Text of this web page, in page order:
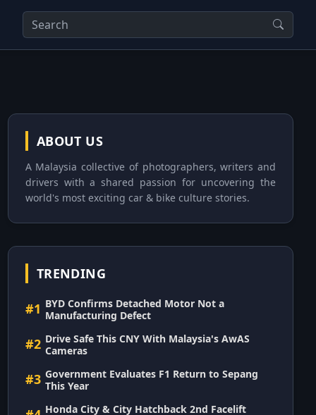
ABOUT US
A Malaysia collective of photographers, writers and
drivers with a shared passion for uncovering the
world's most exciting car & bike culture stories.
TRENDING
#1 BYD Confirms Detached Motor Not a
Manufacturing Defect
#2 Drive Safe This CNY With Malaysia's AwAS
Cameras
#3 Government Evaluates F1 Return to Sepang
This Year
Honda City & City Hatchback 2nd Facelift